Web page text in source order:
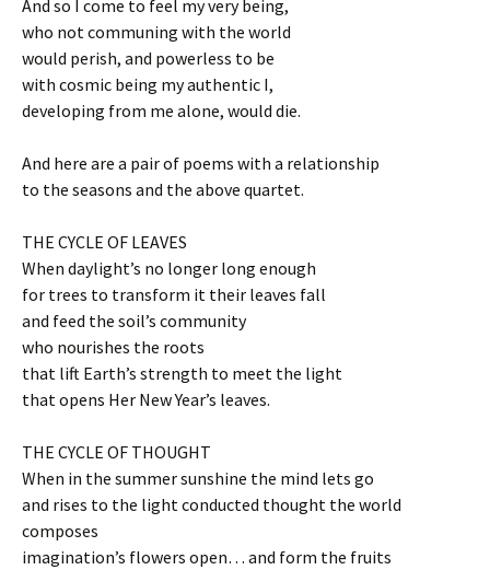
And so I come to feel my very being,
who not communing with the world
would perish, and powerless to be
with cosmic being my authentic I,
developing from me alone, would die.
And here are a pair of poems with a relationship
to the seasons and the above quartet.
THE CYCLE OF LEAVES
When daylight’s no longer long enough
for trees to transform it their leaves fall
and feed the soil’s community
who nourishes the roots
that lift Earth’s strength to meet the light
that opens Her New Year’s leaves.
THE CYCLE OF THOUGHT
When in the summer sunshine the mind lets go
and rises to the light conducted thought the world
composes
imagination’s flowers open… and form the fruits